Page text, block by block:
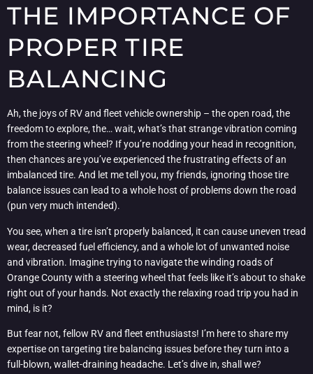
THE IMPORTANCE OF
PROPER TIRE
BALANCING
Ah, the joys of RV and fleet vehicle ownership – the open road, the
freedom to explore, the… wait, what’s that strange vibration coming
from the steering wheel? If you’re nodding your head in recognition,
then chances are you’ve experienced the frustrating effects of an
imbalanced tire. And let me tell you, my friends, ignoring those tire
balance issues can lead to a whole host of problems down the road
(pun very much intended).
You see, when a tire isn’t properly balanced, it can cause uneven tread
wear, decreased fuel efficiency, and a whole lot of unwanted noise
and vibration. Imagine trying to navigate the winding roads of
Orange County with a steering wheel that feels like it’s about to shake
right out of your hands. Not exactly the relaxing road trip you had in
mind, is it?
But fear not, fellow RV and fleet enthusiasts! I’m here to share my
expertise on targeting tire balancing issues before they turn into a
full-blown, wallet-draining headache. Let’s dive in, shall we?